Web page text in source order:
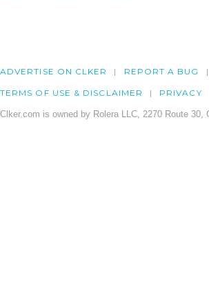
ADVERTISE ON CLKER REPORT A BUG
TERMS OF USE & DISCLAIMER PRIVACY
Clker.com is owned by Rolera LLC, 2270 Route